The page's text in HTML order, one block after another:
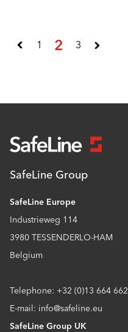
1 2 3
SafeLine Group
SafeLine Europe
Industrieweg 114
3980 TESSENDERLO-HAM
Belgium
Telephone: +32 (0)13 664 662
E-mail: info@safeline.eu
SafeLine Group UK